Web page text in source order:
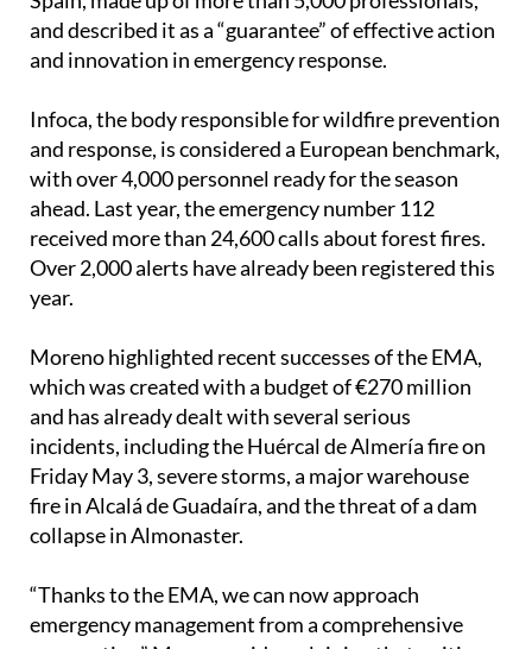
new Andalucian Emergency Agency as the largest in
Spain, made up of more than 5,000 professionals,
and described it as a “guarantee” of effective action
Infoca, the body responsible for wildfire prevention
and response, is considered a European benchmark,
with over 4,000 personnel ready for the season
ahead. Last year, the emergency number 112
received more than 24,600 calls about forest fires.
Over 2,000 alerts have already been registered this
Moreno highlighted recent successes of the EMA,
which was created with a budget of €270 million
and has already dealt with several serious
incidents, including the Huércal de Almería fire on
Friday May 3, severe storms, a major warehouse
fire in Alcalá de Guadaíra, and the threat of a dam
“Thanks to the EMA, we can now approach